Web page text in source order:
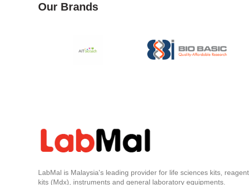
Our Brands
LabMal is Malaysia's leading provider for life sciences kits,
kits (Mdx), instruments and general laboratory equipments.